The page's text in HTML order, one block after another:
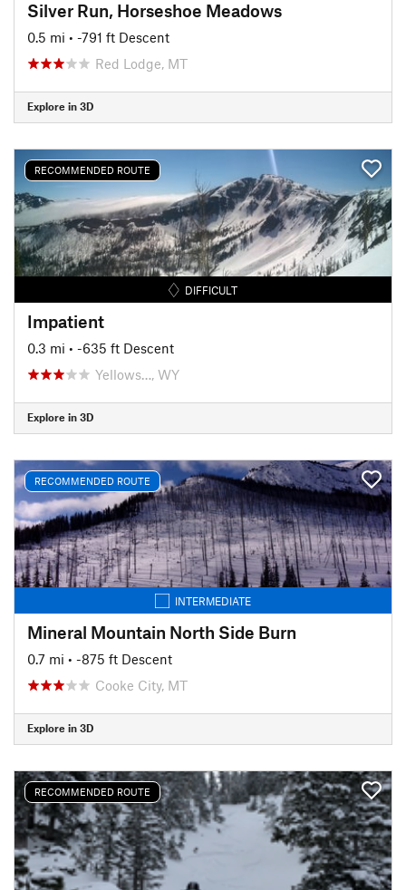
Silver Run, Horseshoe Meadows
0.5 mi • -791 ft Descent
Red Lodge, MT
Explore in 3D
RECOMMENDED ROUTE
DIFFICULT
Impatient
0.3 mi • -635 ft Descent
Yellows…, WY
Explore in 3D
RECOMMENDED ROUTE
INTERMEDIATE
Mineral Mountain North Side Burn
0.7 mi • -875 ft Descent
Cooke City, MT
Explore in 3D
RECOMMENDED ROUTE